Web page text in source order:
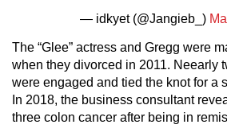
— idkyet (@Jangieb_)
The “Glee” actress and Gregg were
when they divorced in 2011. Neearly
were engaged and tied the knot for a
In 2018, the business consultant
three colon cancer after being in